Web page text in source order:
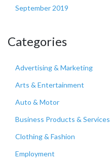
September 2019
Categories
Advertising & Marketing
Arts & Entertainment
Auto & Motor
Business Products & Services
Clothing & Fashion
Employment